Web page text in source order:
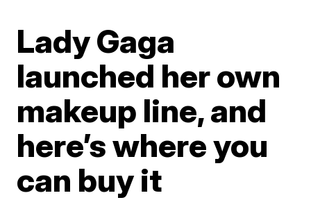
Lady Gaga
launched her own
makeup line, and
here’s where you
can buy it